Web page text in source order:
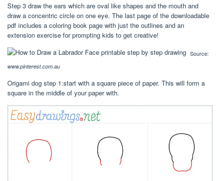
Step 3 draw the ears which are oval like shapes and the mouth and
draw a concentric circle on one eye. The last page of the downloadable
pdf includes a coloring book page with just the outlines and an
extension exercise for prompting kids to get creative!
Source:
www.pinterest.com.au
Origami dog step 1:start with a square piece of paper. This will form a
square in the middle of your paper with.